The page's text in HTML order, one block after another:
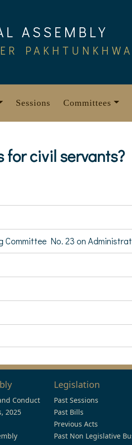
ASSEMBLY
PAKHTUNKHWA
Sessions Committees
for civil servants?
Committee No. 23 on
Conduct
2025
Legislation
Past Sessions
Past Bills
Previous Acts
Past Non Legislative